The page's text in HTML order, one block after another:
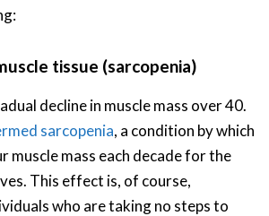
tissue (sarcopenia)
decline in muscle mass over 40.
sarcopenia, a condition by which
muscle mass each decade for the
This effect is, of course,
who are taking no steps to